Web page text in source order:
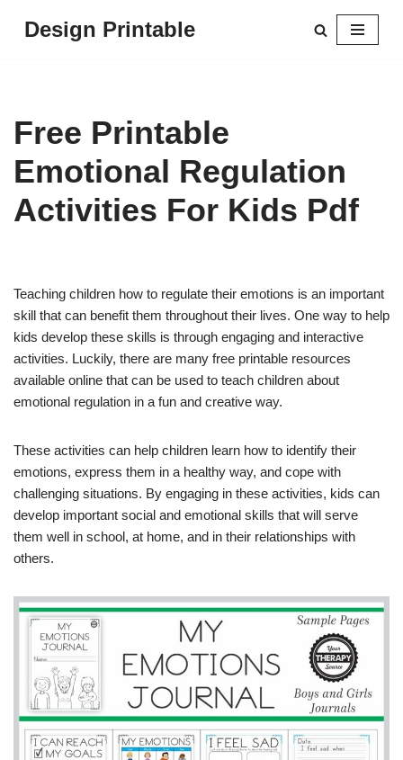
Design Printable
Free Printable
Emotional Regulation
Activities For Kids Pdf
Teaching children how to regulate their emotions is an important
skill that can benefit them throughout their lives. One way to help
kids develop these skills is through engaging and interactive
activities. Luckily, there are many free printable resources
available online that can be used to teach children about
emotional regulation in a fun and creative way.
These activities can help children learn how to identify their
emotions, express them in a healthy way, and cope with
challenging situations. By engaging in these activities, kids can
develop important social and emotional skills that will serve
them well in school, at home, and in their relationships with
others.